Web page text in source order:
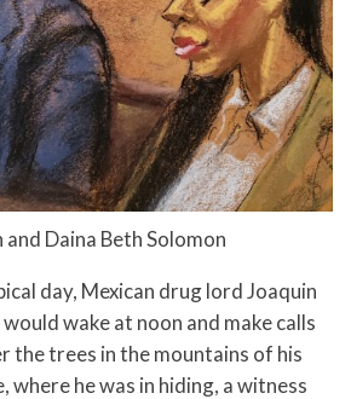
Daina Beth Solomon
day, Mexican drug lord Joaquin
would wake at noon and make calls
the trees in the mountains of his
where he was in hiding, a witness